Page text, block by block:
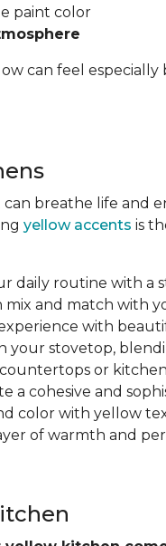
paint color
can feel
breathe life and
yellow accents is
daily routine with a
and match with
with
your stovetop,
or
a cohesive and
color with yellow
of warmth and